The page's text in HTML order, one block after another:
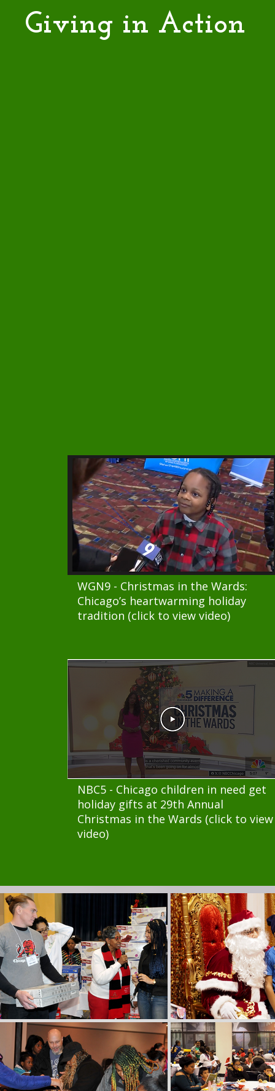
Giving in Action
WGN9 - Christmas in the Wards:
Chicago’s heartwarming holiday
tradition (click to view video)
NBC5 - Chicago children in need get
holiday gifts at 29th Annual
Christmas in the Wards (click to view
video)